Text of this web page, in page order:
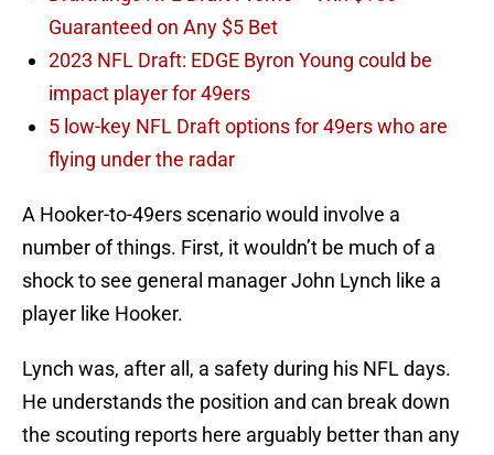
Guaranteed on Any $5 Bet
2023 NFL Draft: EDGE Byron Young could be
impact player for 49ers
5 low-key NFL Draft options for 49ers who are
flying under the radar
A Hooker-to-49ers scenario would involve a
number of things. First, it wouldn’t be much of a
shock to see general manager John Lynch like a
player like Hooker.
Lynch was, after all, a safety during his NFL days.
He understands the position and can break down
the scouting reports here arguably better than any